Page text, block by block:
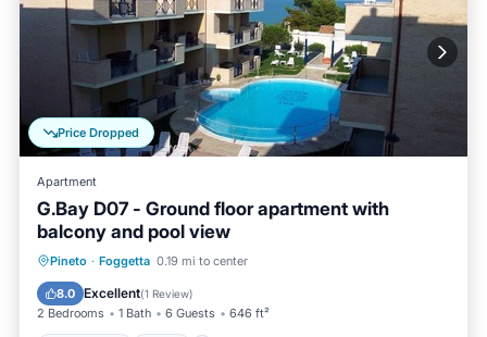
Price Dropped
Apartment
G.Bay D07 - Ground floor apartment with
balcony and pool view
Pineto · Foggetta 0.19 mi to center
8.0 Excellent(1 Review)
2 Bedrooms 1 Bath 6 Guests 646 ft²
Oceanfront Pool
Balcony/Terrace